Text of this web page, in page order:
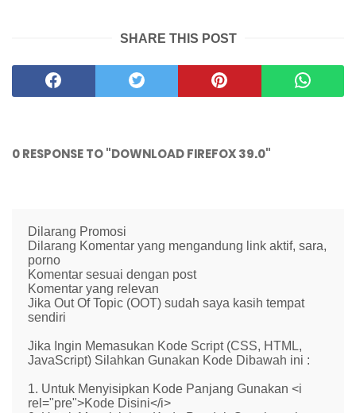
SHARE THIS POST
0 RESPONSE TO "DOWNLOAD FIREFOX 39.0"
Dilarang Promosi
Dilarang Komentar yang mengandung link aktif, sara,
porno
Komentar sesuai dengan post
Komentar yang relevan
Jika Out Of Topic (OOT) sudah saya kasih tempat
sendiri
Jika Ingin Memasukan Kode Script (CSS, HTML,
JavaScript) Silahkan Gunakan Kode Dibawah ini :
1. Untuk Menyisipkan Kode Panjang Gunakan <i
rel="pre">Kode Disini</i>